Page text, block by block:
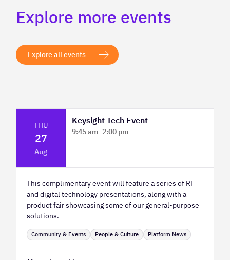
Explore more events
Explore all events
THU
27
Aug
Keysight Tech Event
9:45 am–2:00 pm
This complimentary event will feature a series of RF
and digital technology presentations, along with a
product fair showcasing some of our general-purpose
solutions.
Community & Events People & Culture Platform News